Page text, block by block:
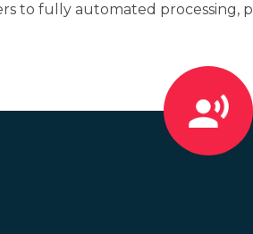
to fully automated processing,